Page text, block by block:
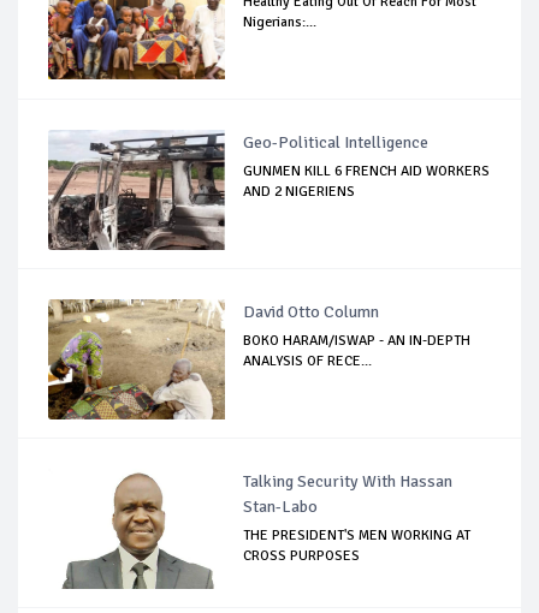
Nigerians:...
Geo-Political Intelligence
GUNMEN KILL 6 FRENCH AID WORKERS
AND 2 NIGERIENS
David Otto Column
BOKO HARAM/ISWAP - AN IN-DEPTH
ANALYSIS OF RECE...
Talking Security With Hassan
Stan-Labo
THE PRESIDENT'S MEN WORKING AT
CROSS PURPOSES